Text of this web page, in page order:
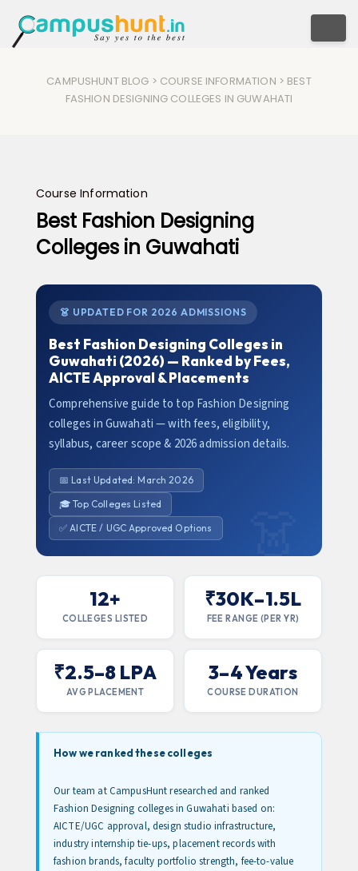
CAMPUSHUNT BLOG > COURSE INFORMATION > BEST
FASHION DESIGNING COLLEGES IN GUWAHATI
Course Information
Best Fashion Designing
Colleges in Guwahati
👗 UPDATED FOR 2026 ADMISSIONS
Best Fashion Designing Colleges in
Guwahati (2026) — Ranked by Fees,
AICTE Approval & Placements
Comprehensive guide to top Fashion Designing
colleges in Guwahati — with fees, eligibility,
syllabus, career scope & 2026 admission details.
📅 Last Updated: March 2026
🎓 Top Colleges Listed
✅ AICTE / UGC Approved Options
12+
COLLEGES LISTED
₹30K–1.5L
FEE RANGE (PER YR)
₹2.5–8 LPA
AVG PLACEMENT
3–4 Years
COURSE DURATION
How we ranked these colleges
Our team at CampusHunt researched and ranked
Fashion Designing colleges in Guwahati based on:
AICTE/UGC approval, design studio infrastructure,
industry internship tie-ups, placement records with
fashion brands, faculty portfolio strength, fee-to-value